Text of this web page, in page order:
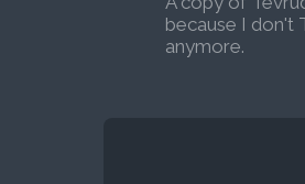
because I don't
anymore.